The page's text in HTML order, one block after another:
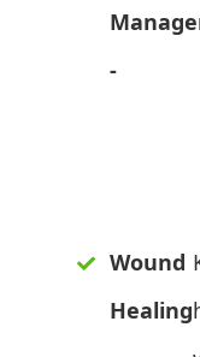
-
Wound
Healing